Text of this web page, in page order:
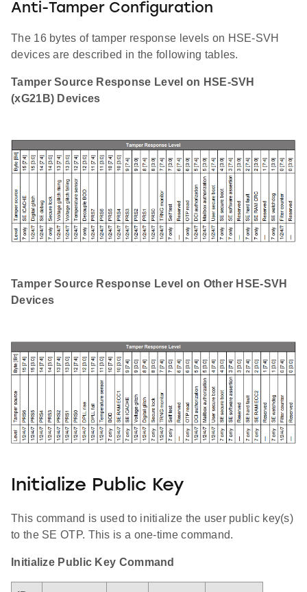
Anti-Tamper Configuration
The 16 bytes of tamper response levels on HSE-SVH
devices are described in the following tables.
Tamper Source Response Level on HSE-SVH
(xG21B) Devices
Tamper Source Response Level on Other HSE-SVH
Devices
Initialize Public Key
This command is used to initialize the user public key(s)
to the SE OTP. This is a one-time command.
Initialize Public Key Command